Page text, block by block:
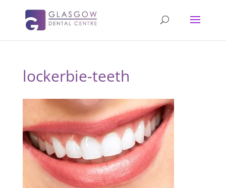
lockerbie-teeth